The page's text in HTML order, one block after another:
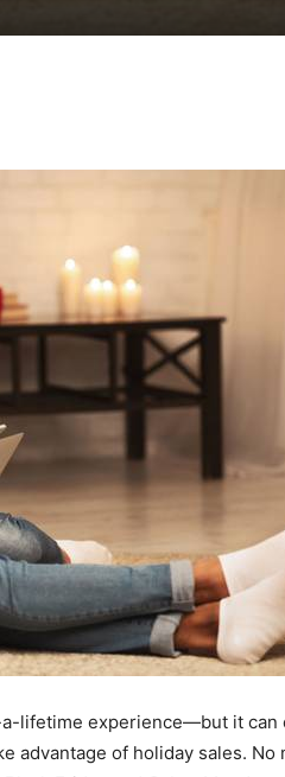
to
with
different
life
lifetime experience—but it can
advantage of holiday sales. No